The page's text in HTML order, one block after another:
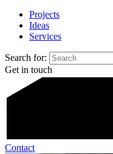
Projects
Ideas
Services
Search for:
Get in touch
Contact